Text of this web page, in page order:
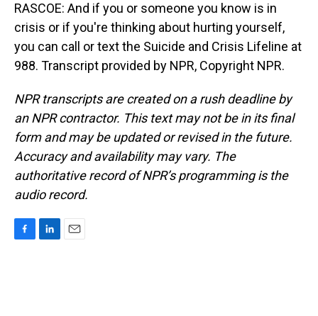
RASCOE: And if you or someone you know is in
crisis or if you're thinking about hurting yourself,
you can call or text the Suicide and Crisis Lifeline at
988. Transcript provided by NPR, Copyright NPR.
NPR transcripts are created on a rush deadline by
an NPR contractor. This text may not be in its final
form and may be updated or revised in the future.
Accuracy and availability may vary. The
authoritative record of NPR’s programming is the
audio record.